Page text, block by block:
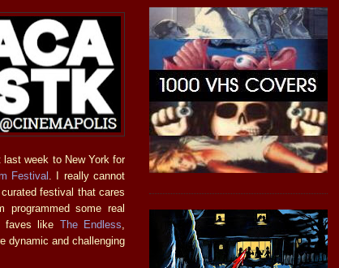
week to New York for
Festival . I really cannot
festival that cares
programmed some real
faves like The Endless
dynamic and challenging